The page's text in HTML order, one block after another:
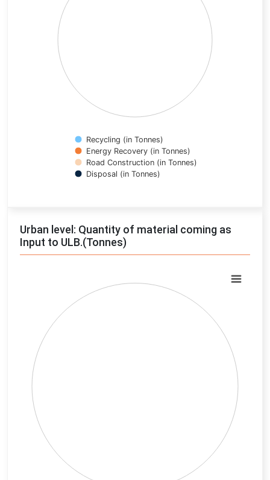
Recycling (in Tonnes)
Energy Recovery (in Tonnes)
Road Construction (in Tonnes)
Disposal (in Tonnes)
Urban level: Quantity of material coming as
Input to ULB.(Tonnes)
Pie chart with 0 slices.
View as data table, Chart